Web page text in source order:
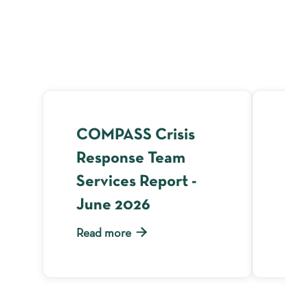
COMPASS Crisis
Response Team
Services Report -
June 2026
Read more 